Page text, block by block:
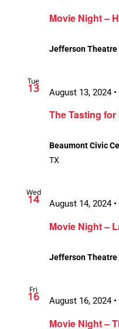
Movie Night –
Jefferson Theatre
Tue
13
The Tasting for
August 13, 2024
Beaumont Civic
TX
Wed
14
Movie Night –
August 14, 2024
Jefferson Theatre
Fri
16
Movie Night –
August 16, 2024